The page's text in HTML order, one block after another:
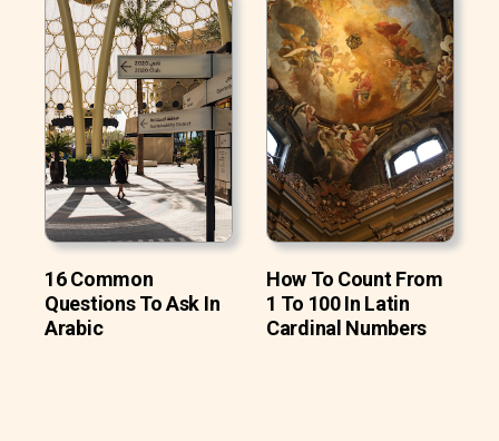
16 Common
Questions To Ask In
Arabic
How To Count From
1 To 100 In Latin
Cardinal Numbers